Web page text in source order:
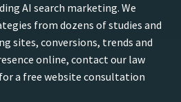
AI search marketing. We
from dozens of studies and
sites, conversions, trends and
online, contact our law
a free website consultation